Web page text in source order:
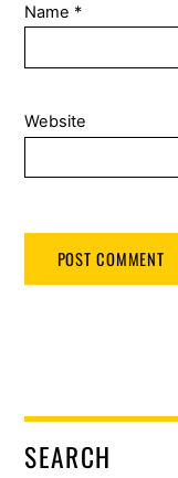
Name *
Website
SEARCH